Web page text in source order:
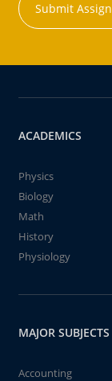
Submit
ACADEMICS
Physics
Biology
Math
History
Physiology
MAJOR SUBJECTS
Accounting